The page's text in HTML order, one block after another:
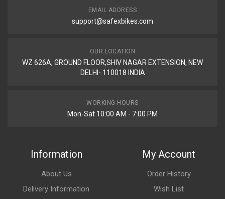
EMAIL ADDRESS
support@safexbikes.com
OUR LOCATION
WZ 626A, GROUND FLOOR,SHIV NAGAR EXTENSION, NEW
DELHI- 110018 INDIA
WORKING HOURS
Mon-Sat 10:00 AM - 7:00 PM
Information
About Us
Delivery Information
My Account
Order History
Wish List